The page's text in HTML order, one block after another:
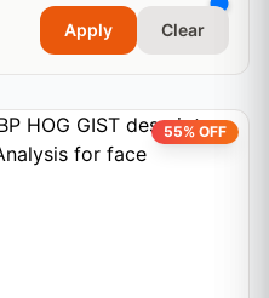
Apply Clear
55% OFF